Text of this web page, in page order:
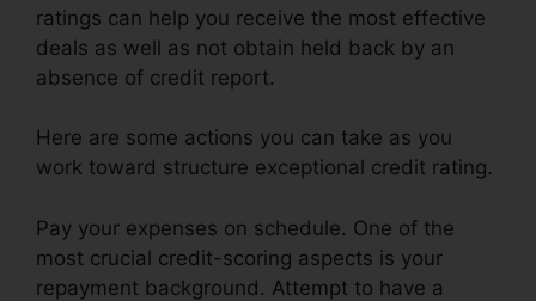
ratings can help you receive the most effective
deals as well as not obtain held back by an
absence of credit report.
Here are some actions you can take as you
work toward structure exceptional credit rating.
Pay your expenses on schedule. One of the
most crucial credit-scoring aspects is your
repayment background. Attempt to have a